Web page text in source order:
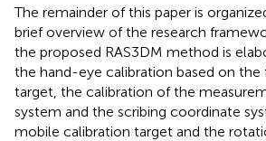
The remainder of this paper is
brief overview of the research
the proposed RAS3DM method is
the hand-eye calibration based on the
target, the calibration of the
system and the scribing coordinate
mobile calibration target and the